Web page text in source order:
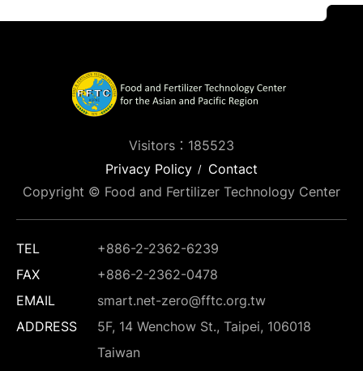
Visitors：185523
Privacy Policy
Contact
Copyright © Food and Fertilizer Technology Center
TEL
+886-2-2362-6239
FAX
+886-2-2362-0478
EMAIL
smart.net-zero@fftc.org.tw
ADDRESS
5F, 14 Wenchow St., Taipei, 106018
Taiwan